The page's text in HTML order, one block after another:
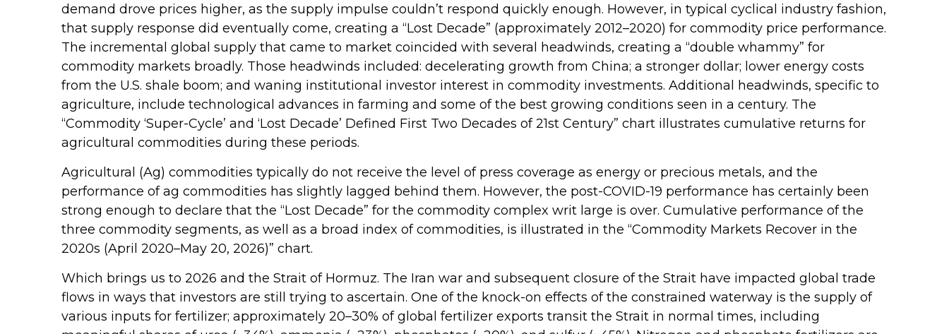
demand drove prices higher, as the supply impulse couldn’t respond quickly enough. However, in typical cyclical industry fashion,
that supply response did eventually come, creating a “Lost Decade” (approximately 2012–2020) for commodity price performance.
The incremental global supply that came to market coincided with several headwinds, creating a “double whammy” for
commodity markets broadly. Those headwinds included: decelerating growth from China; a stronger dollar; lower energy costs
from the U.S. shale boom; and waning institutional investor interest in commodity investments. Additional headwinds, specific to
agriculture, include technological advances in farming and some of the best growing conditions seen in a century. The
“Commodity ‘Super-Cycle’ and ‘Lost Decade’ Defined First Two Decades of 21st Century” chart illustrates cumulative returns for
agricultural commodities during these periods.
Agricultural (Ag) commodities typically do not receive the level of press coverage as energy or precious metals, and the
performance of ag commodities has slightly lagged behind them. However, the post-COVID-19 performance has certainly been
strong enough to declare that the “Lost Decade” for the commodity complex writ large is over. Cumulative performance of the
three commodity segments, as well as a broad index of commodities, is illustrated in the “Commodity Markets Recover in the
2020s (April 2020–May 20, 2026)” chart.
Which brings us to 2026 and the Strait of Hormuz. The Iran war and subsequent closure of the Strait have impacted global trade
flows in ways that investors are still trying to ascertain. One of the knock-on effects of the constrained waterway is the supply of
various inputs for fertilizer; approximately 20–30% of global fertilizer exports transit the Strait in normal times, including